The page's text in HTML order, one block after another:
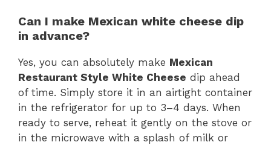
Can I make Mexican white cheese dip
in advance?
Yes, you can absolutely make Mexican
Restaurant Style White Cheese dip ahead
of time. Simply store it in an airtight container
in the refrigerator for up to 3–4 days. When
ready to serve, reheat it gently on the stove or
in the microwave with a splash of milk or